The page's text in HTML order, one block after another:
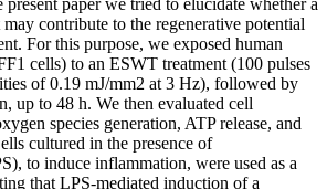
paper we tried to elucidate whether a
contribute to the regenerative potential
For this purpose, we exposed human
cells) to an ESWT treatment (100 pulses
of 0.19 mJ/mm2 at 3 Hz), followed by
up to 48 h. We then evaluated cell
species generation, ATP release, and
cultured in the presence of
to induce inflammation, were used as a
that LPS-mediated induction of a